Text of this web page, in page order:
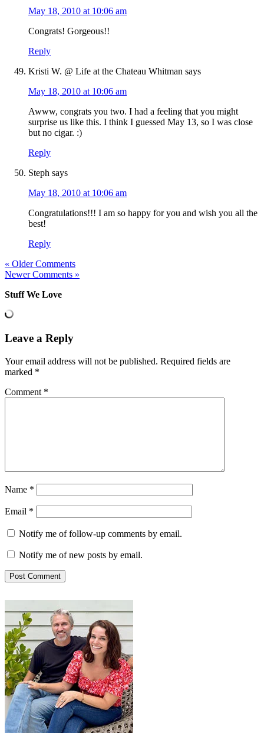
May 18, 2010 at 10:06 am
Congrats! Gorgeous!!
Reply
Kristi W. @ Life at the Chateau Whitman says
May 18, 2010 at 10:06 am
Awww, congrats you two. I had a feeling that you might
surprise us like this. I think I guessed May 13, so I was close
but no cigar. :)
Reply
Steph says
May 18, 2010 at 10:06 am
Congratulations!!! I am so happy for you and wish you all the
best!
Reply
« Older Comments
Newer Comments »
Stuff We Love
Leave a Reply
Your email address will not be published. Required fields are
marked *
Comment *
Name *
Email *
Notify me of follow-up comments by email.
Notify me of new posts by email.